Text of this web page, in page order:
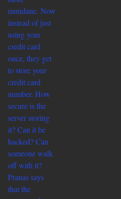
mundane. Now
instead of just
using your
credit card
once, they get
to store your
credit card
number. How
secure is the
server storing
it? Can it be
hacked? Can
someone walk
off with it?
Pranas says
that the